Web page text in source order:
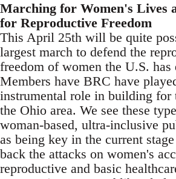
Marching for Women's Lives
for Reproductive Freedom
This April 25th will be quite
largest march to defend the
freedom of women the U.S. has
Members have BRC have
instrumental role in building for
the Ohio area. We see these
woman-based, ultra-inclusive
as being key in the current
back the attacks on women's
reproductive and basic